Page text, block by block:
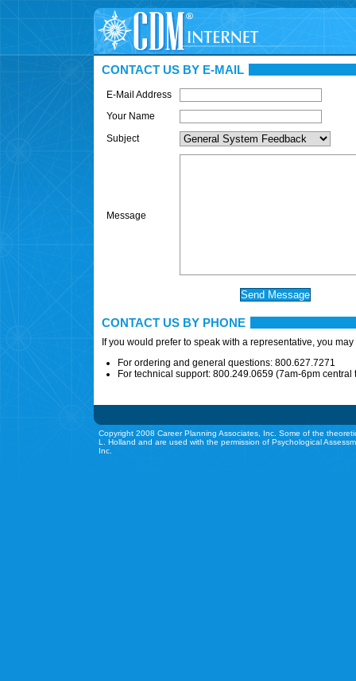
CONTACT US BY E-MAIL
E-Mail Address
Your Name
Subject
Message
CONTACT US BY PHONE
If you would prefer to speak with a representative, you
For ordering and general questions: 800.627.7271
For technical support: 800.249.0659 (7am-6pm central
Copyright 2008 Career Planning Associates, Inc. Some of the
L. Holland and are used with the permission of Psychological
Inc.